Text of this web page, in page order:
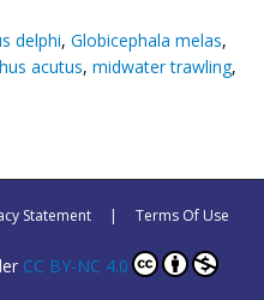
delphi, Globicephala melas,
acutus, midwater trawling,
Statement | Terms Of Use
CC BY-NC 4.0